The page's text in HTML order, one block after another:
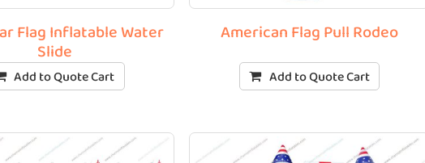
Flag Inflatable Water
Slide
Add to Quote Cart
American Flag Pull Rodeo
Add to Quote Cart